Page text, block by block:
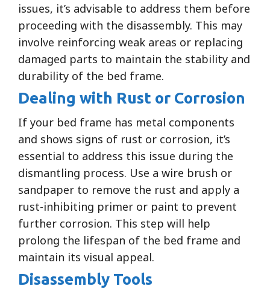
issues, it’s advisable to address them before
proceeding with the disassembly. This may
involve reinforcing weak areas or replacing
damaged parts to maintain the stability and
durability of the bed frame.
Dealing with Rust or Corrosion
If your bed frame has metal components
and shows signs of rust or corrosion, it’s
essential to address this issue during the
dismantling process. Use a wire brush or
sandpaper to remove the rust and apply a
rust-inhibiting primer or paint to prevent
further corrosion. This step will help
prolong the lifespan of the bed frame and
maintain its visual appeal.
Disassembly Tools